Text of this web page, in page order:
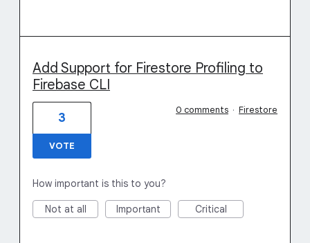
Add Support for Firestore Profiling to
Firebase CLI
3
VOTE
0 comments · Firestore
How important is this to you?
Not at all Important Critical